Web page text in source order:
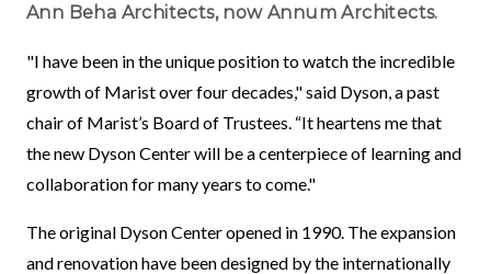
Ann Beha Architects, now Annum Architects.
"I have been in the unique position to watch the incredible
growth of Marist over four decades," said Dyson, a past
chair of Marist’s Board of Trustees. “It heartens me that
the new Dyson Center will be a centerpiece of learning and
collaboration for many years to come."
The original Dyson Center opened in 1990. The expansion
and renovation have been designed by the internationally